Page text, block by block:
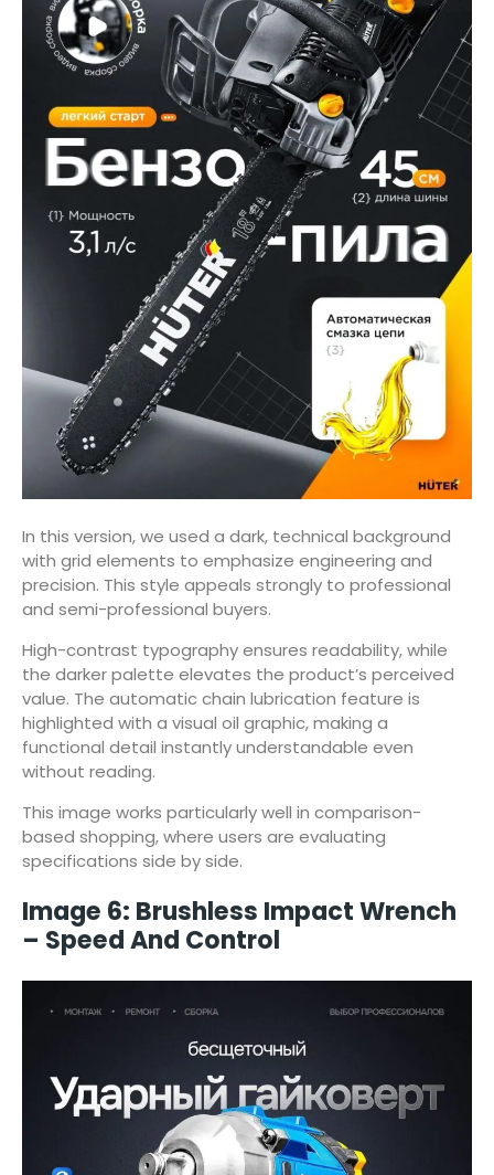
In this version, we used a dark, technical background
with grid elements to emphasize engineering and
precision. This style appeals strongly to professional
and semi-professional buyers.
High-contrast typography ensures readability, while
the darker palette elevates the product’s perceived
value. The automatic chain lubrication feature is
highlighted with a visual oil graphic, making a
functional detail instantly understandable even
without reading.
This image works particularly well in comparison-
based shopping, where users are evaluating
specifications side by side.
Image 6: Brushless Impact Wrench
– Speed And Control